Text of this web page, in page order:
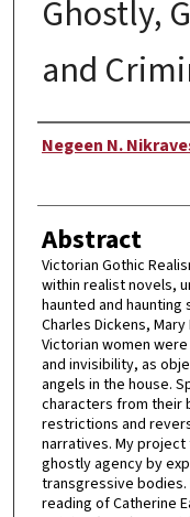
Ghostly,
and
Author
Negeen N.
Abstract
Victorian Gothic
within realist novels,
haunted and
Charles Dickens,
Victorian women
and invisibility, as
angels in the house.
characters from their
restrictions and
narratives. My
ghostly agency by
transgressive bodies.
reading of Catherine